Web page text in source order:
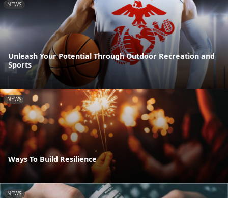
NEWS
Unleash Your Potential Through Outdoor Recreation and
Sports
NEWS
Ways To Build Resilience
NEWS